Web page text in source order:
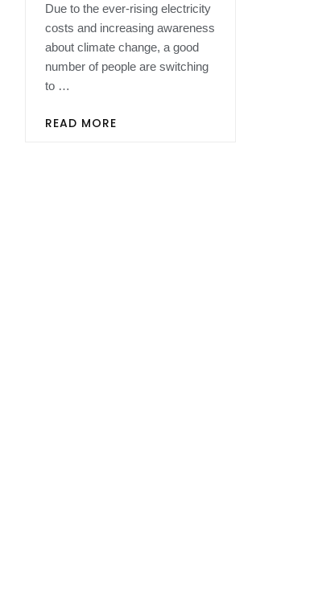
Due to the ever-rising electricity
costs and increasing awareness
about climate change, a good
number of people are switching
to …
READ MORE